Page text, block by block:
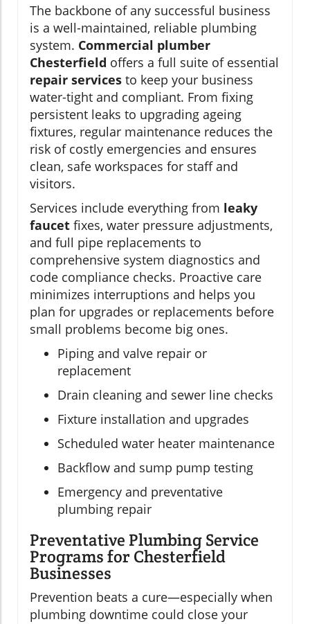
The backbone of any successful business
is a well-maintained, reliable plumbing
system. Commercial plumber
Chesterfield offers a full suite of essential
repair services to keep your business
water-tight and compliant. From fixing
persistent leaks to upgrading ageing
fixtures, regular maintenance reduces the
risk of costly emergencies and ensures
clean, safe workspaces for staff and
visitors.
Services include everything from leaky
faucet fixes, water pressure adjustments,
and full pipe replacements to
comprehensive system diagnostics and
code compliance checks. Proactive care
minimizes interruptions and helps you
plan for upgrades or replacements before
small problems become big ones.
Piping and valve repair or
replacement
Drain cleaning and sewer line checks
Fixture installation and upgrades
Scheduled water heater maintenance
Backflow and sump pump testing
Emergency and preventative
plumbing repair
Preventative Plumbing Service
Programs for Chesterfield
Businesses
Prevention beats a cure—especially when
plumbing downtime could close your